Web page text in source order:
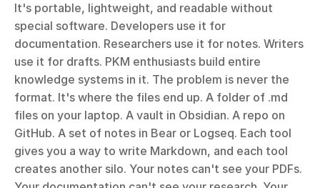
It's portable, lightweight, and readable without
special software. Developers use it for
documentation. Researchers use it for notes. Writers
use it for drafts. PKM enthusiasts build entire
knowledge systems in it. The problem is never the
format. It's where the files end up. A folder of .md
files on your laptop. A vault in Obsidian. A repo on
GitHub. A set of notes in Bear or Logseq. Each tool
gives you a way to write Markdown, and each tool
creates another silo. Your notes can't see your PDFs.